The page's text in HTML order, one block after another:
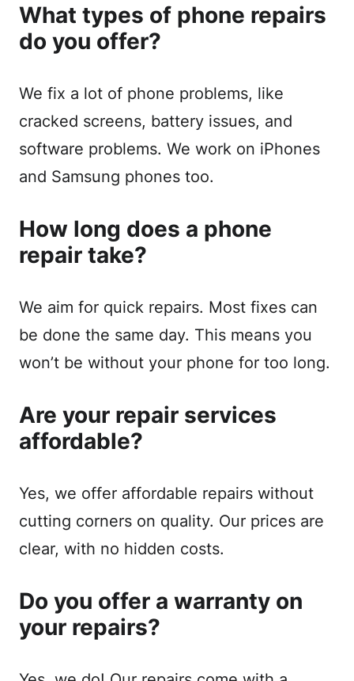
What types of phone repairs
do you offer?
We fix a lot of phone problems, like
cracked screens, battery issues, and
software problems. We work on iPhones
and Samsung phones too.
How long does a phone
repair take?
We aim for quick repairs. Most fixes can
be done the same day. This means you
won’t be without your phone for too long.
Are your repair services
affordable?
Yes, we offer affordable repairs without
cutting corners on quality. Our prices are
clear, with no hidden costs.
Do you offer a warranty on
your repairs?